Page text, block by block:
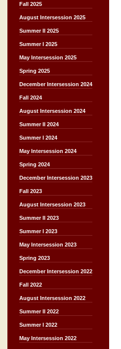
Fall 2025
August Intersession 2025
Summer II 2025
Summer I 2025
May Intersession 2025
Spring 2025
December Intersession 2024
Fall 2024
August Intersession 2024
Summer II 2024
Summer I 2024
May Intersession 2024
Spring 2024
December Intersession 2023
Fall 2023
August Intersession 2023
Summer II 2023
Summer I 2023
May Intersession 2023
Spring 2023
December Intersession 2022
Fall 2022
August Intersession 2022
Summer II 2022
Summer I 2022
May Intersession 2022